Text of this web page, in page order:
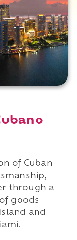
of Cuban
through a
goods
and